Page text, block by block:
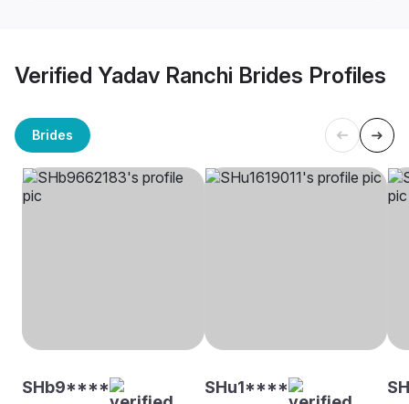
Verified Yadav Ranchi Brides Profiles
Brides
SHb9**** SHu1****